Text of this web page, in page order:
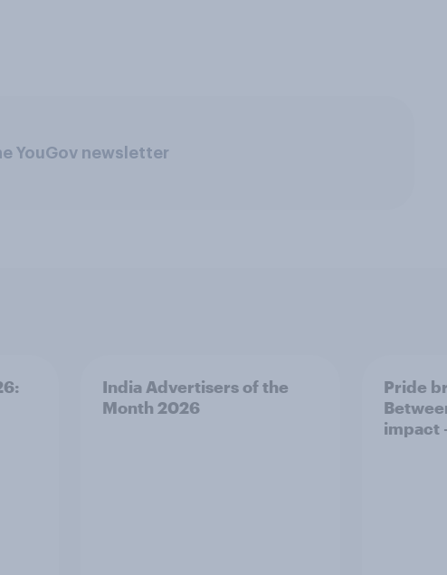
YouGov newsletter
India Advertisers of the
Month 2026
Pride
impact